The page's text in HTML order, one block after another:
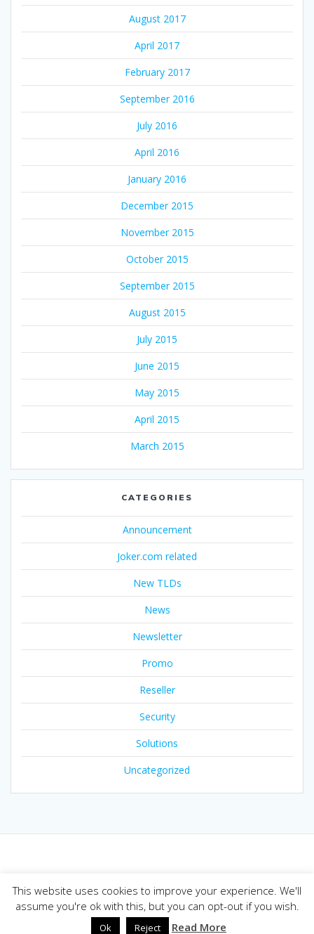
August 2017
April 2017
February 2017
September 2016
July 2016
April 2016
January 2016
December 2015
November 2015
October 2015
September 2015
August 2015
July 2015
June 2015
May 2015
April 2015
March 2015
CATEGORIES
Announcement
Joker.com related
New TLDs
News
Newsletter
Promo
Reseller
Security
Solutions
Uncategorized
© 2026 Joker.com Blog. Built using WordPress and the
Mesmerize theme
This website uses cookies to improve your experience. We'll
assume you're ok with this, but you can opt-out if you wish.
Ok Reject Read More